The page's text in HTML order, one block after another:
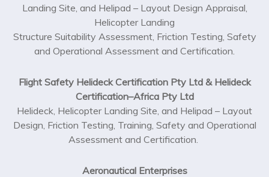
Landing Site, and Helipad – Layout Design Appraisal,
Helicopter Landing
Structure Suitability Assessment, Friction Testing, Safety
and Operational Assessment and Certification.
Flight Safety Helideck Certification Pty Ltd & Helideck
Certification–Africa Pty Ltd
Helideck, Helicopter Landing Site, and Helipad – Layout
Design, Friction Testing, Training, Safety and Operational
Assessment and Certification.
Aeronautical Enterprises